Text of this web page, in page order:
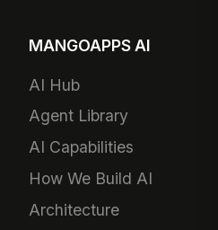
MANGOAPPS AI
AI Hub
Agent Library
AI Capabilities
How We Build AI
Architecture